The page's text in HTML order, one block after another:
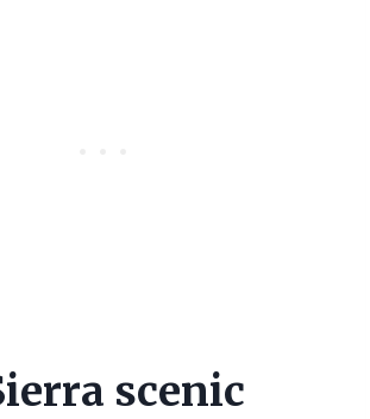
scenic